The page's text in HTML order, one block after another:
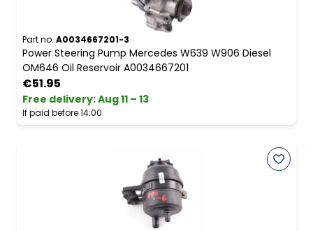
Part no. A0034667201-3
Power Steering Pump Mercedes W639 W906 Diesel
OM646 Oil Reservoir A0034667201
€51.95
Free delivery:Aug 11 – 13
If paid before 14:00